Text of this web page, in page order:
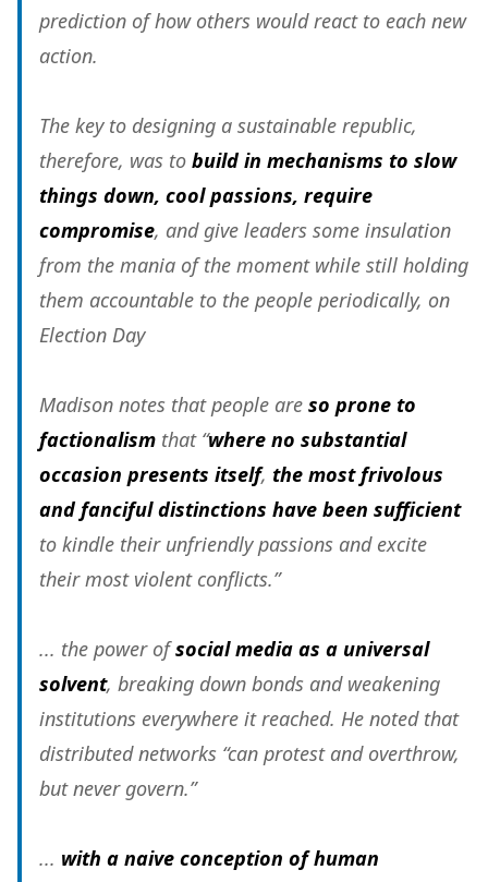
prediction of how others would react to each new
action.
The key to designing a sustainable republic,
therefore, was to build in mechanisms to slow
things down, cool passions, require
compromise, and give leaders some insulation
from the mania of the moment while still holding
them accountable to the people periodically, on
Election Day
Madison notes that people are so prone to
factionalism that “where no substantial
occasion presents itself, the most frivolous
and fanciful distinctions have been sufficient
to kindle their unfriendly passions and excite
their most violent conflicts.”
... the power ofsocial media as a universal
solvent, breaking down bonds and weakening
institutions everywhere it reached. He noted that
distributed networks “can protest and overthrow,
but never govern.”
... with a naive conception of human